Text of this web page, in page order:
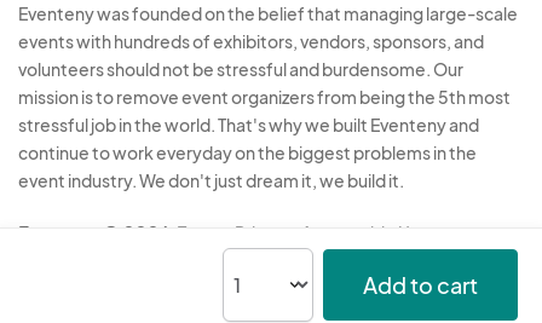
Add to cart
Eventeny was founded on the belief that managing large-scale
events with hundreds of exhibitors, vendors, sponsors, and
volunteers should not be stressful and burdensome. Our
mission is to remove event organizers from being the 5th most
stressful job in the world. That's why we built Eventeny and
continue to work everyday on the biggest problems in the
event industry. We don't just dream it, we build it.
Eventeny © 2026 Terms Privacy Acceptable Use